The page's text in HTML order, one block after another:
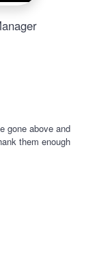
gone above and
them enough